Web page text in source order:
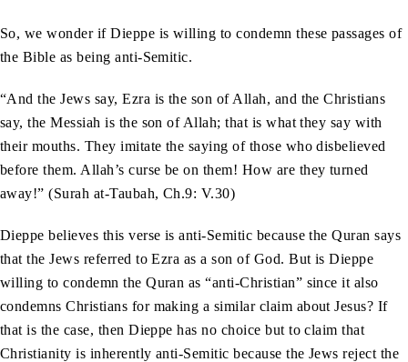
So, we wonder if Dieppe is willing to condemn these passages of
the Bible as being anti-Semitic.
“And the Jews say, Ezra is the son of Allah, and the Christians
say, the Messiah is the son of Allah; that is what they say with
their mouths. They imitate the saying of those who disbelieved
before them. Allah’s curse be on them! How are they turned
away!” (Surah at-Taubah, Ch.9: V.30)
Dieppe believes this verse is anti-Semitic because the Quran says
that the Jews referred to Ezra as a son of God. But is Dieppe
willing to condemn the Quran as “anti-Christian” since it also
condemns Christians for making a similar claim about Jesus? If
that is the case, then Dieppe has no choice but to claim that
Christianity is inherently anti-Semitic because the Jews reject the